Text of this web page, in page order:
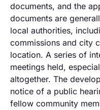
documents, and the
documents are
local authorities,
commissions and city
location. A series of
meetings held,
altogether. The
notice of a public
fellow community